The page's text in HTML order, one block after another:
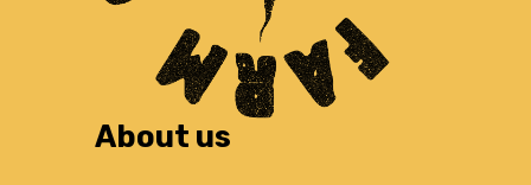
About us